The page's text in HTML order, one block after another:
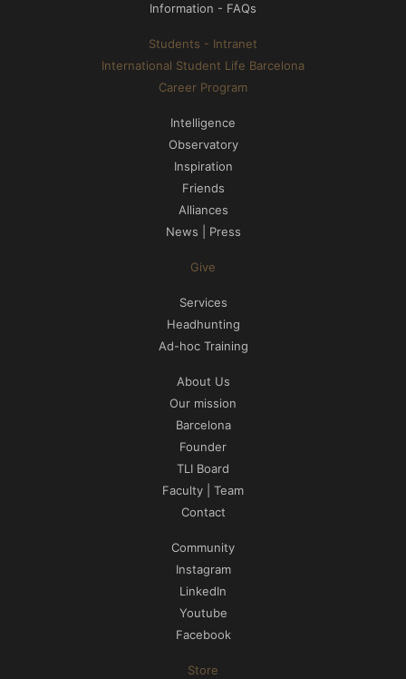
Information - FAQs
Students - Intranet
International Student Life Barcelona
Career Program
Intelligence
Observatory
Inspiration
Friends
Alliances
News | Press
Give
Services
Headhunting
Ad-hoc Training
About Us
Our mission
Barcelona
Founder
TLI Board
Faculty | Team
Contact
Community
Instagram
LinkedIn
Youtube
Facebook
Store